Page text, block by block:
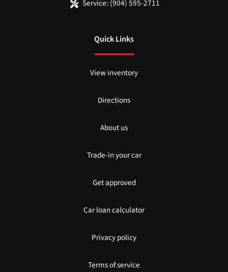
Service: (904) 595-2711
Quick Links
View inventory
Directions
About us
Trade-in your car
Get approved
Car loan calculator
Privacy policy
Terms of service